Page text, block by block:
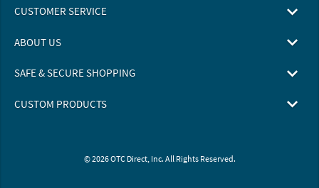
CUSTOMER SERVICE
ABOUT US
SAFE & SECURE SHOPPING
CUSTOM PRODUCTS
© 2026 OTC Direct, Inc. All Rights Reserved.